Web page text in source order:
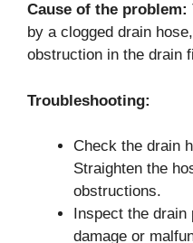
Cause of the problem:
by a clogged drain
obstruction in the drain
Troubleshooting:
Check the drain
Straighten the
obstructions.
Inspect the drain
damage or